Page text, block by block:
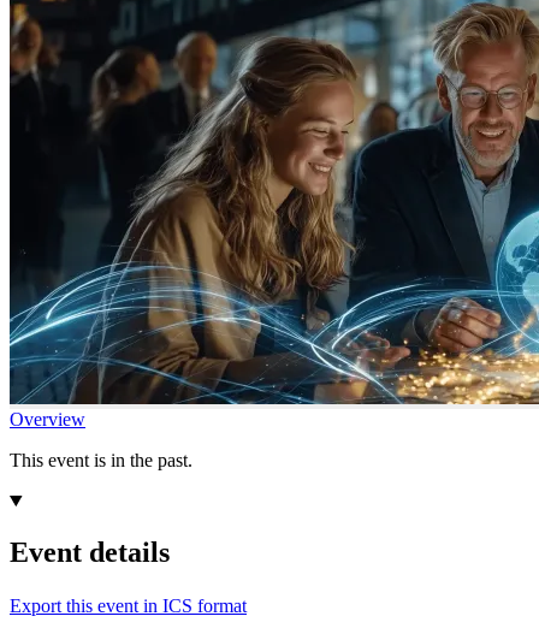
Overview
This event is in the past.
Event details
Export this event in ICS format